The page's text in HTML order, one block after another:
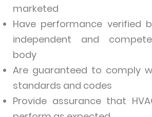
marketed
Have performance verified
independent and
body
Are guaranteed to comply
standards and codes
Provide assurance that